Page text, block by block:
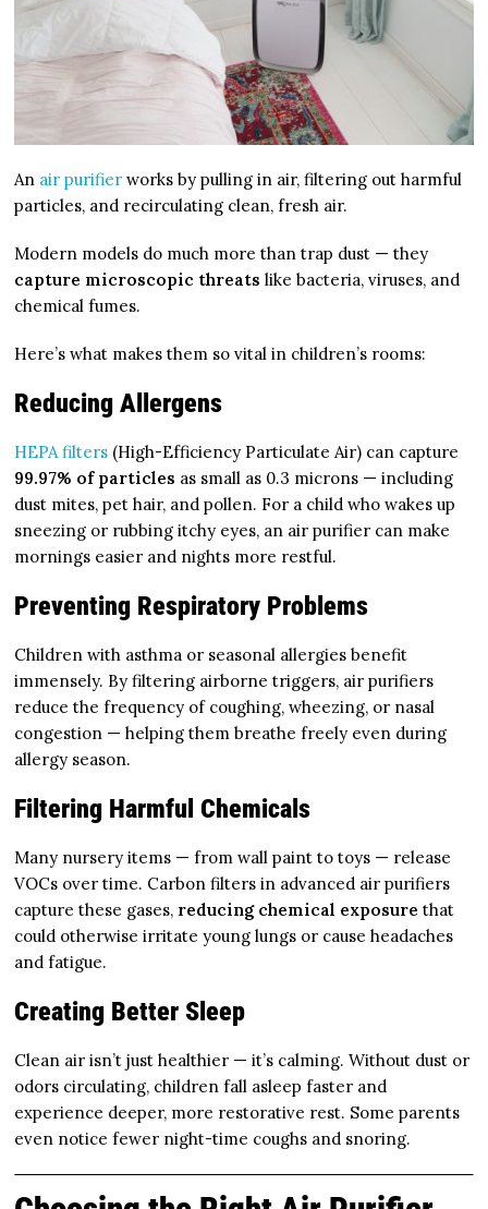
An air purifier works by pulling in air, filtering out harmful
particles, and recirculating clean, fresh air.
Modern models do much more than trap dust — they
capture microscopic threats like bacteria, viruses, and
chemical fumes.
Here’s what makes them so vital in children’s rooms:
Reducing Allergens
HEPA filters (High-Efficiency Particulate Air) can capture
99.97% of particles as small as 0.3 microns — including
dust mites, pet hair, and pollen. For a child who wakes up
sneezing or rubbing itchy eyes, an air purifier can make
mornings easier and nights more restful.
Preventing Respiratory Problems
Children with asthma or seasonal allergies benefit
immensely. By filtering airborne triggers, air purifiers
reduce the frequency of coughing, wheezing, or nasal
congestion — helping them breathe freely even during
allergy season.
Filtering Harmful Chemicals
Many nursery items — from wall paint to toys — release
VOCs over time. Carbon filters in advanced air purifiers
capture these gases, reducing chemical exposure that
could otherwise irritate young lungs or cause headaches
and fatigue.
Creating Better Sleep
Clean air isn’t just healthier — it’s calming. Without dust or
odors circulating, children fall asleep faster and
experience deeper, more restorative rest. Some parents
even notice fewer night-time coughs and snoring.